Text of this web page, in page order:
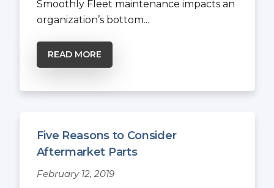
Smoothly Fleet maintenance impacts an
organization’s bottom...
READ MORE
Five Reasons to Consider
Aftermarket Parts
February 12, 2019